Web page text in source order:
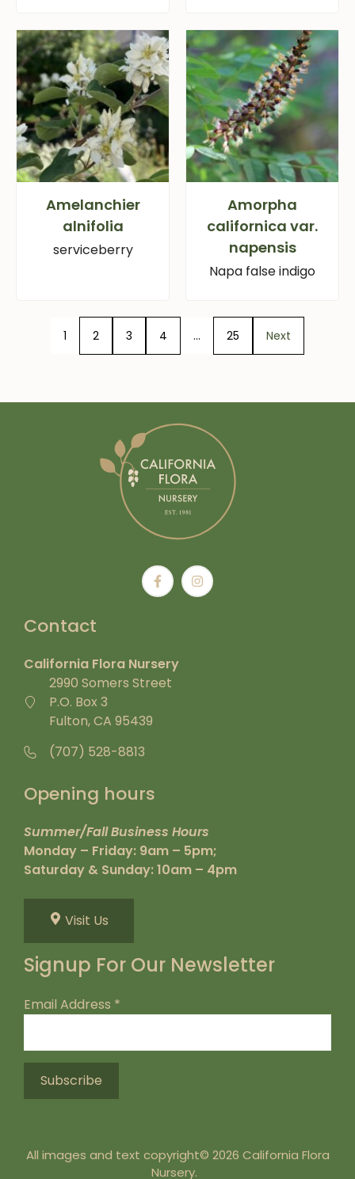
Amelanchier
alnifolia
serviceberry
Amorpha
californica var.
napensis
Napa false indigo
1 2 3 4 … 25 Next
Contact
California Flora Nursery
2990 Somers Street
P.O. Box 3
Fulton, CA 95439
(707) 528-8813
Opening hours
Summer/Fall Business Hours
Monday – Friday: 9am – 5pm;
Saturday & Sunday: 10am – 4pm
Visit Us
Signup For Our Newsletter
Email Address *
All images and text copyright© 2026 California Flora
Nursery.